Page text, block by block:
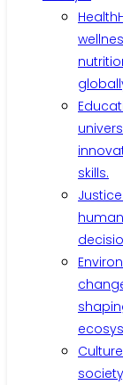
Health
skills.
Justice
Culture